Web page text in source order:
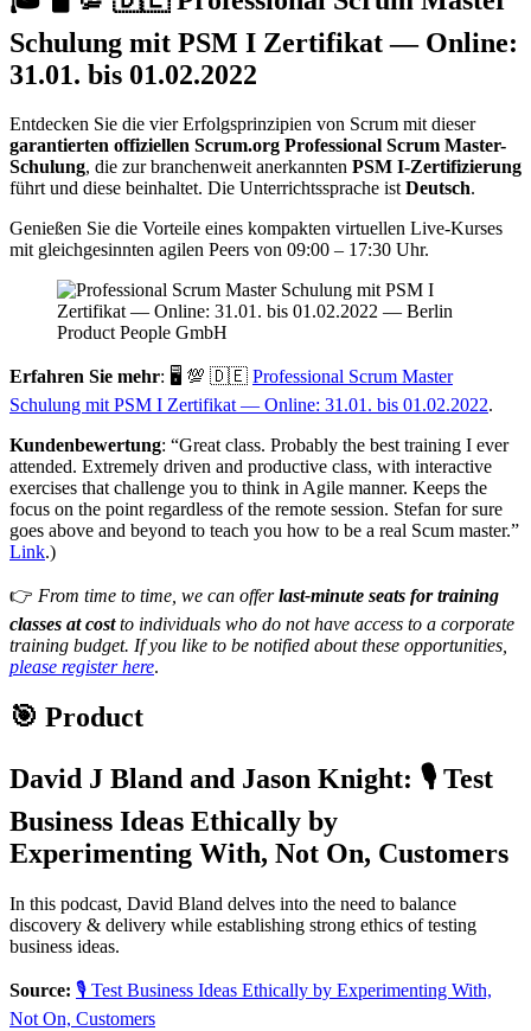
Schulung mit PSM I Zertifikat — Online:
31.01. bis 01.02.2022
Entdecken Sie die vier Erfolgsprinzipien von Scrum mit dieser
garantierten offiziellen Scrum.org Professional Scrum Master-
Schulung, die zur branchenweit anerkannten PSM I-Zertifizierung
führt und diese beinhaltet. Die Unterrichtssprache istDeutsch.
Genießen Sie die Vorteile eines kompakten virtuellen Live-Kurses
mit gleichgesinnten agilen Peers von 09:00 – 17:30 Uhr.
Erfahren Sie mehr: 🖥 💯 🇩🇪 Professional Scrum Master
Schulung mit PSM I Zertifikat — Online: 31.01. bis 01.02.2022.
Kundenbewertung: “Great class. Probably the best training I ever
attended. Extremely driven and productive class, with interactive
exercises that challenge you to think in Agile manner. Keeps the
focus on the point regardless of the remote session. Stefan for sure
goes above and beyond to teach you how to be a real Scum master.”
Link.)
👉 From time to time, we can offerlast-minute seats for training
classes at costto individuals who do not have access to a corporate
training budget. If you like to be notified about these opportunities,
please register here.
🎯 Product
David J Bland and Jason Knight: 🎙 Test
Business Ideas Ethically by
Experimenting With, Not On, Customers
In this podcast, David Bland delves into the need to balance
discovery & delivery while establishing strong ethics of testing
business ideas.
Source: 🎙 Test Business Ideas Ethically by Experimenting With,
Not On, Customers